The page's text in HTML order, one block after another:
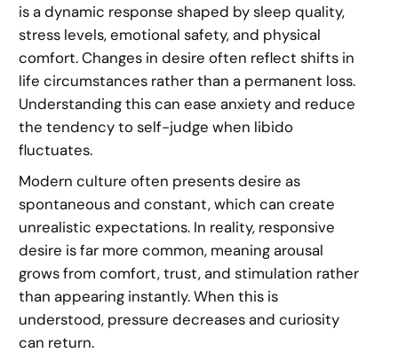
is a dynamic response shaped by sleep quality,
stress levels, emotional safety, and physical
comfort. Changes in desire often reflect shifts in
life circumstances rather than a permanent loss.
Understanding this can ease anxiety and reduce
the tendency to self-judge when libido
fluctuates.
Modern culture often presents desire as
spontaneous and constant, which can create
unrealistic expectations. In reality, responsive
desire is far more common, meaning arousal
grows from comfort, trust, and stimulation rather
than appearing instantly. When this is
understood, pressure decreases and curiosity
can return.